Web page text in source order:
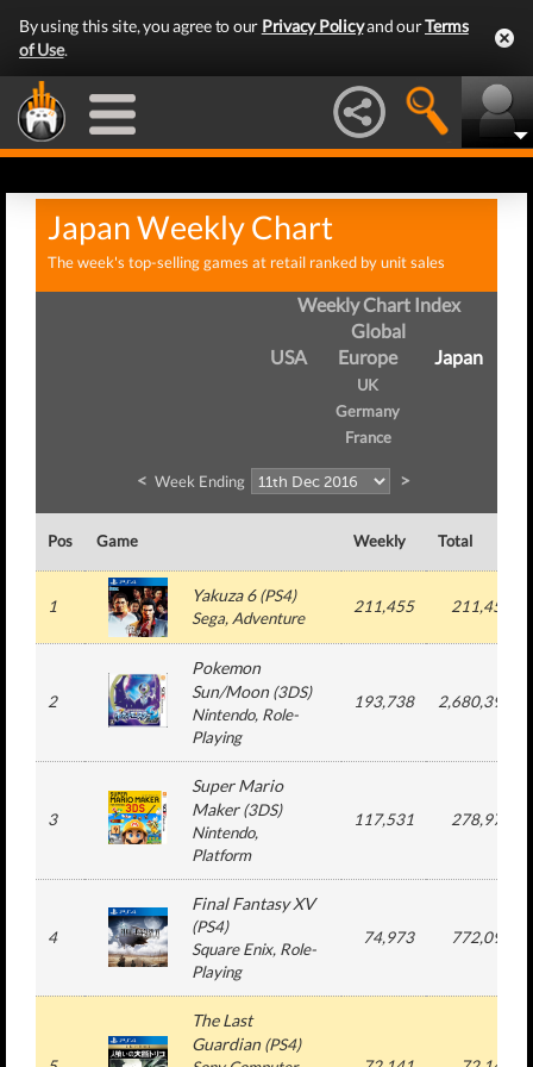
By using this site, you agree to our Privacy Policyand ourTerms
of Use.
Japan Weekly Chart
The week's top-selling games at retail ranked by unit sales
Weekly Chart Index
Global
USA
Europe
UK
Germany
France
Japan
< Week Ending >
Pos Game Weekly Total
1
Yakuza 6(PS4)
Sega, Adventure
211,455 211,455
2
Pokemon
Sun/Moon(3DS)
Nintendo, Role-
Playing
193,738 2,680,393
3
Super Mario
Maker(3DS)
Nintendo,
Platform
117,531 278,976
4
Final Fantasy XV
(PS4)
Square Enix, Role-
Playing
74,973 772,095
The Last
Guardian(PS4)